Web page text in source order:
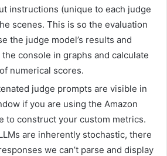
instructions (unique to each judge
scenes. This is so the evaluation
the judge model’s results and
console in graphs and calculate
numerical scores.
judge prompts are visible in
if you are using the Amazon
to construct your custom metrics.
are inherently stochastic, there
we can’t parse and display